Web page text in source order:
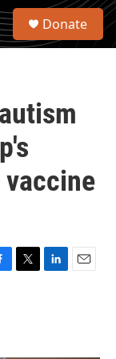
S
Donate
T
L
E